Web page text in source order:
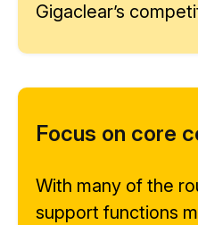
Gigaclear’s
Focus on core
With many of the
support functions